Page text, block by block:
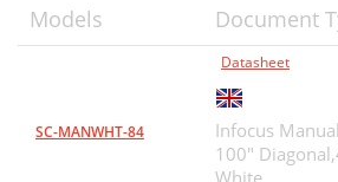
Models Document
SC-MANWHT-84
Datasheet
Infocus
100"
White,